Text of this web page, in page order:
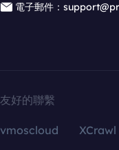
電子郵件：
友好的聯繫
vmoscloud XCrawl